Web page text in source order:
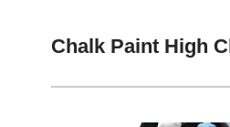
Chalk Paint High